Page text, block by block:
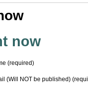
now
(required)
(Will NOT be published)